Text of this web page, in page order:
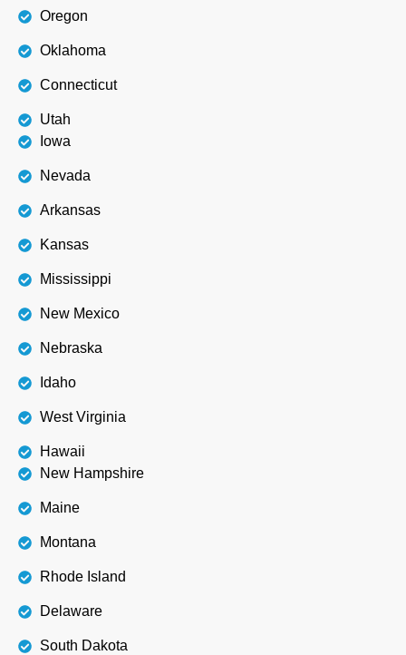
Oregon
Oklahoma
Connecticut
Utah
Iowa
Nevada
Arkansas
Kansas
Mississippi
New Mexico
Nebraska
Idaho
West Virginia
Hawaii
New Hampshire
Maine
Montana
Rhode Island
Delaware
South Dakota